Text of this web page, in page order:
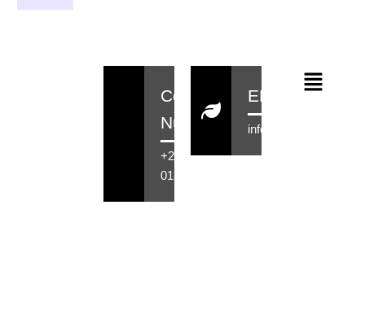
Contact
Number
+27 71 516
0184
EMail
info@rensahair.co.za